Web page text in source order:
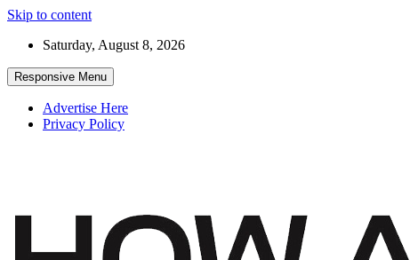
Skip to content
Saturday, August 8, 2026
Responsive Menu
Advertise Here
Privacy Policy